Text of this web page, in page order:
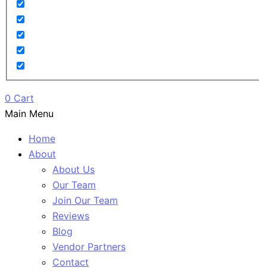
0 Cart
Main Menu
Home
About
About Us
Our Team
Join Our Team
Reviews
Blog
Vendor Partners
Contact